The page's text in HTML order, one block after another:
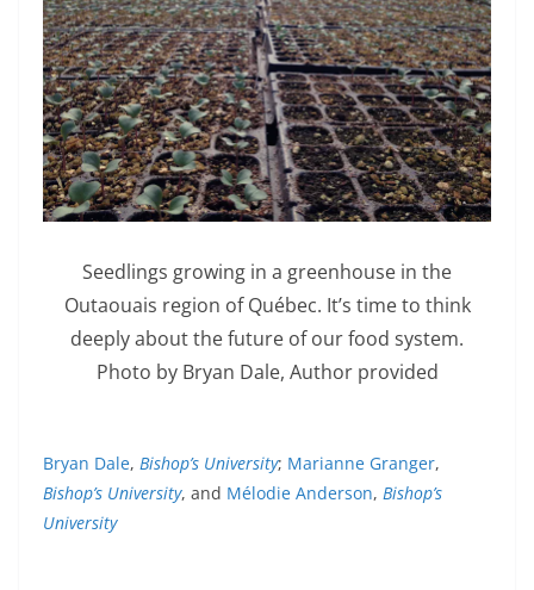
Seedlings growing in a greenhouse in the
Outaouais region of Québec. It’s time to think
deeply about the future of our food system.
Photo by Bryan Dale, Author provided
Bryan Dale, Bishop’s University; Marianne Granger,
Bishop’s University, and Mélodie Anderson, Bishop’s
University